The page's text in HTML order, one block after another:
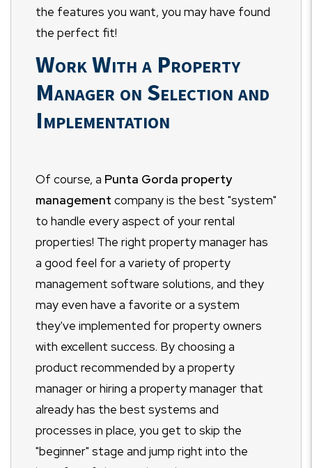
the features you want, you may have found
the perfect fit!
Work With a Property
Manager on Selection and
Implementation
Of course, a Punta Gorda property
management company is the best "system"
to handle every aspect of your rental
properties! The right property manager has
a good feel for a variety of property
management software solutions, and they
may even have a favorite or a system
they've implemented for property owners
with excellent success. By choosing a
product recommended by a property
manager or hiring a property manager that
already has the best systems and
processes in place, you get to skip the
"beginner" stage and jump right into the